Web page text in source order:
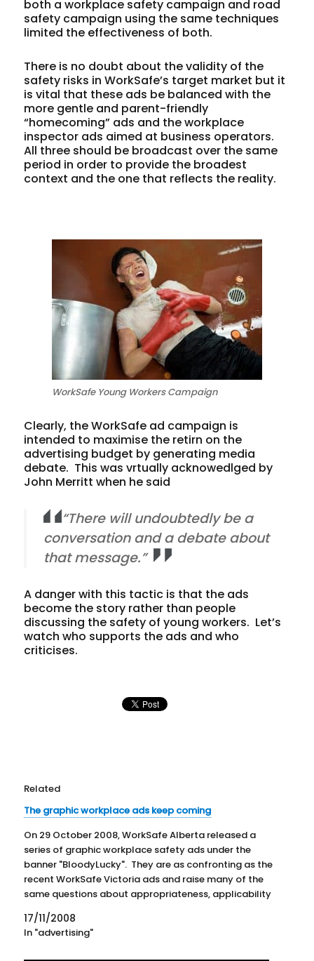
both a workplace safety campaign and road
safety campaign using the same techniques
limited the effectiveness of both.
There is no doubt about the validity of the
safety risks in WorkSafe’s target market but it
is vital that these ads be balanced with the
more gentle and parent-friendly
“homecoming” ads and the workplace
inspector ads aimed at business operators.
All three should be broadcast over the same
period in order to provide the broadest
context and the one that reflects the reality.
WorkSafe Young Workers Campaign
Clearly, the WorkSafe ad campaign is
intended to maximise the retirn on the
advertising budget by generating media
debate. This was vrtually acknowedlged by
John Merritt when he said
“There will undoubtedly be a
conversation and a debate about
that message.”
A danger with this tactic is that the ads
become the story rather than people
discussing the safety of young workers. Let’s
watch who supports the ads and who
criticises.
Related
The graphic workplace ads keep coming
On 29 October 2008, WorkSafe Alberta released a
series of graphic workplace safety ads under the
banner "BloodyLucky". They are as confronting as the
recent WorkSafe Victoria ads and raise many of the
same questions about appropriateness, applicability
and effectiveness. The website www.bloodylucky.ca
has a cheesy format that doesn't fit…
17/11/2008
In "advertising"